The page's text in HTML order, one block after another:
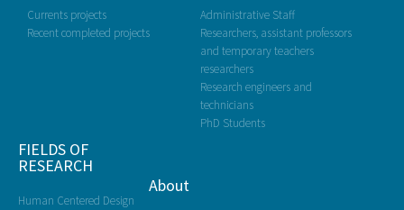
Currents projects
Recent completed projects
Administrative Staff
Researchers, assistant professors
and temporary teachers
researchers
Research engineers and
technicians
PhD Students
FIELDS OF
RESEARCH
Human Centered Design
About